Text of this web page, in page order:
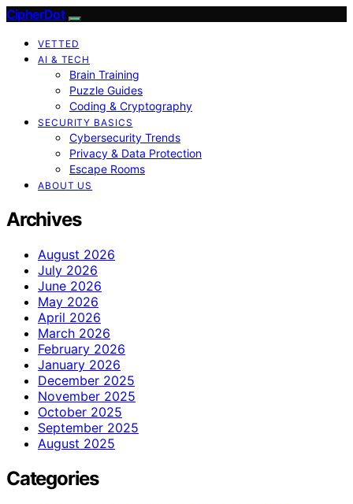
CipherDot
VETTED
AI & TECH
Brain Training
Puzzle Guides
Coding & Cryptography
SECURITY BASICS
Cybersecurity Trends
Privacy & Data Protection
Escape Rooms
ABOUT US
Archives
August 2026
July 2026
June 2026
May 2026
April 2026
March 2026
February 2026
January 2026
December 2025
November 2025
October 2025
September 2025
August 2025
Categories